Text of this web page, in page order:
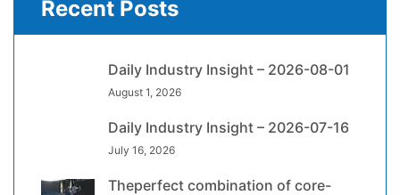
Recent Posts
Daily Industry Insight – 2026-08-01
August 1, 2026
Daily Industry Insight – 2026-07-16
July 16, 2026
Theperfect combination of core-